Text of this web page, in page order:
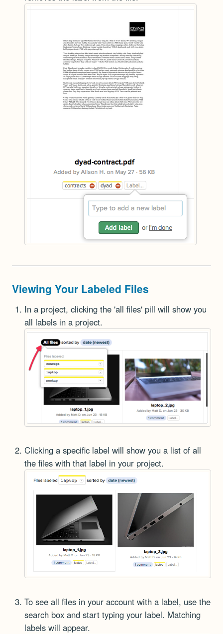
Viewing Your Labeled Files
In a project, clicking the 'all files' pill will show you
all labels in a project.
Clicking a specific label will show you a list of all
the files with that label in your project.
To see all files in your account with a label, use the
search box and start typing your label. Matching
labels will appear.